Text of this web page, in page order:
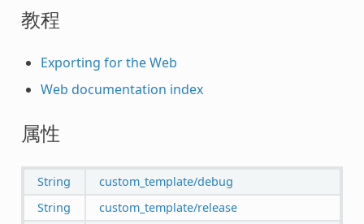
教程
Exporting for the Web
Web documentation index
属性
String
custom_template/debug
String
custom_template/release